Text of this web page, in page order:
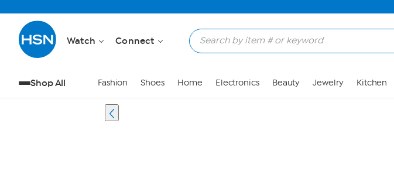
Watch Connect
Shop All Fashion Shoes Home Electronics Beauty Jewelry Kitchen